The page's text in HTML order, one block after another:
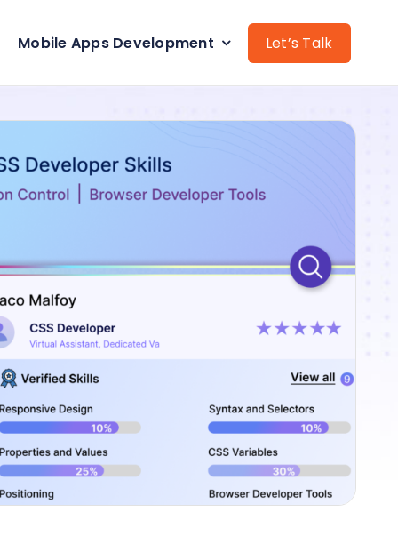
Python Developers
WordPress Developers
React Native App
Development services
Shopify development
services
Mobile Apps Development Let’s Talk